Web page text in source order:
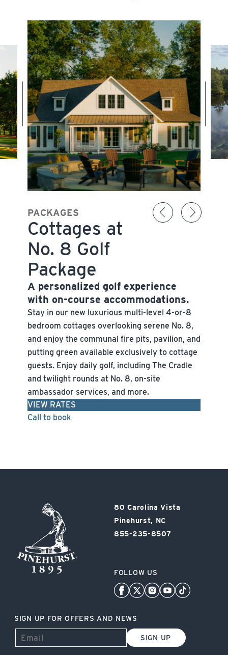
PACKAGES
Cottages at
No. 8 Golf
Package
A personalized golf experience
with on-course accommodations.
Stay in our new luxurious multi-level 4-or-8
bedroom cottages overlooking serene No. 8,
and enjoy the communal fire pits, pavilion, and
putting green available exclusively to cottage
guests. Enjoy daily golf, including The Cradle
and twilight rounds at No. 8, on-site
ambassador services, and more.
VIEW RATES
Call to book
Pinehurst
80 Carolina Vista
Pinehurst, NC
855-235-8507
FOLLOW US
SIGN UP FOR OFFERS AND NEWS
SIGN UP